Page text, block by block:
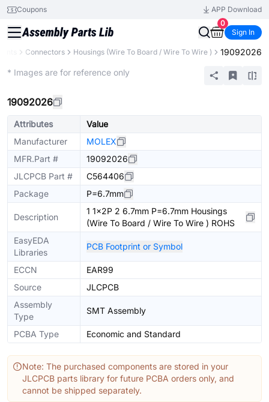
Coupons
APP Download
0
Sign In
Connectors Housings (Wire To Board / Wire To Wire ) 19092026
* Images are for reference only
19092026
Attributes
Value
Manufacturer
MOLEX
MFR.Part #
19092026
JLCPCB Part #
C564406
Package
P=6.7mm
Description
1 1x2P 2 6.7mm P=6.7mm Housings
(Wire To Board / Wire To Wire ) ROHS
EasyEDA
Libraries
PCB Footprint or Symbol
ECCN
EAR99
Source
JLCPCB
Assembly
Type
SMT Assembly
PCBA Type Economic and Standard
Note: The purchased components are stored in your
JLCPCB parts library for future PCBA orders only, and
cannot be shipped separately.